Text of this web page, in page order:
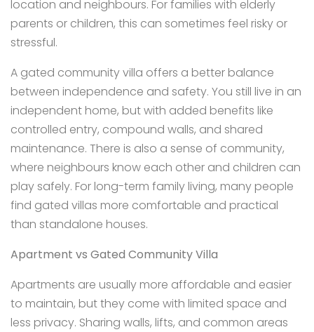
location and neighbours. For families with elderly
parents or children, this can sometimes feel risky or
stressful.
A gated community villa offers a better balance
between independence and safety. You still live in an
independent home, but with added benefits like
controlled entry, compound walls, and shared
maintenance. There is also a sense of community,
where neighbours know each other and children can
play safely. For long-term family living, many people
find gated villas more comfortable and practical
than standalone houses.
Apartment vs Gated Community Villa
Apartments are usually more affordable and easier
to maintain, but they come with limited space and
less privacy. Sharing walls, lifts, and common areas